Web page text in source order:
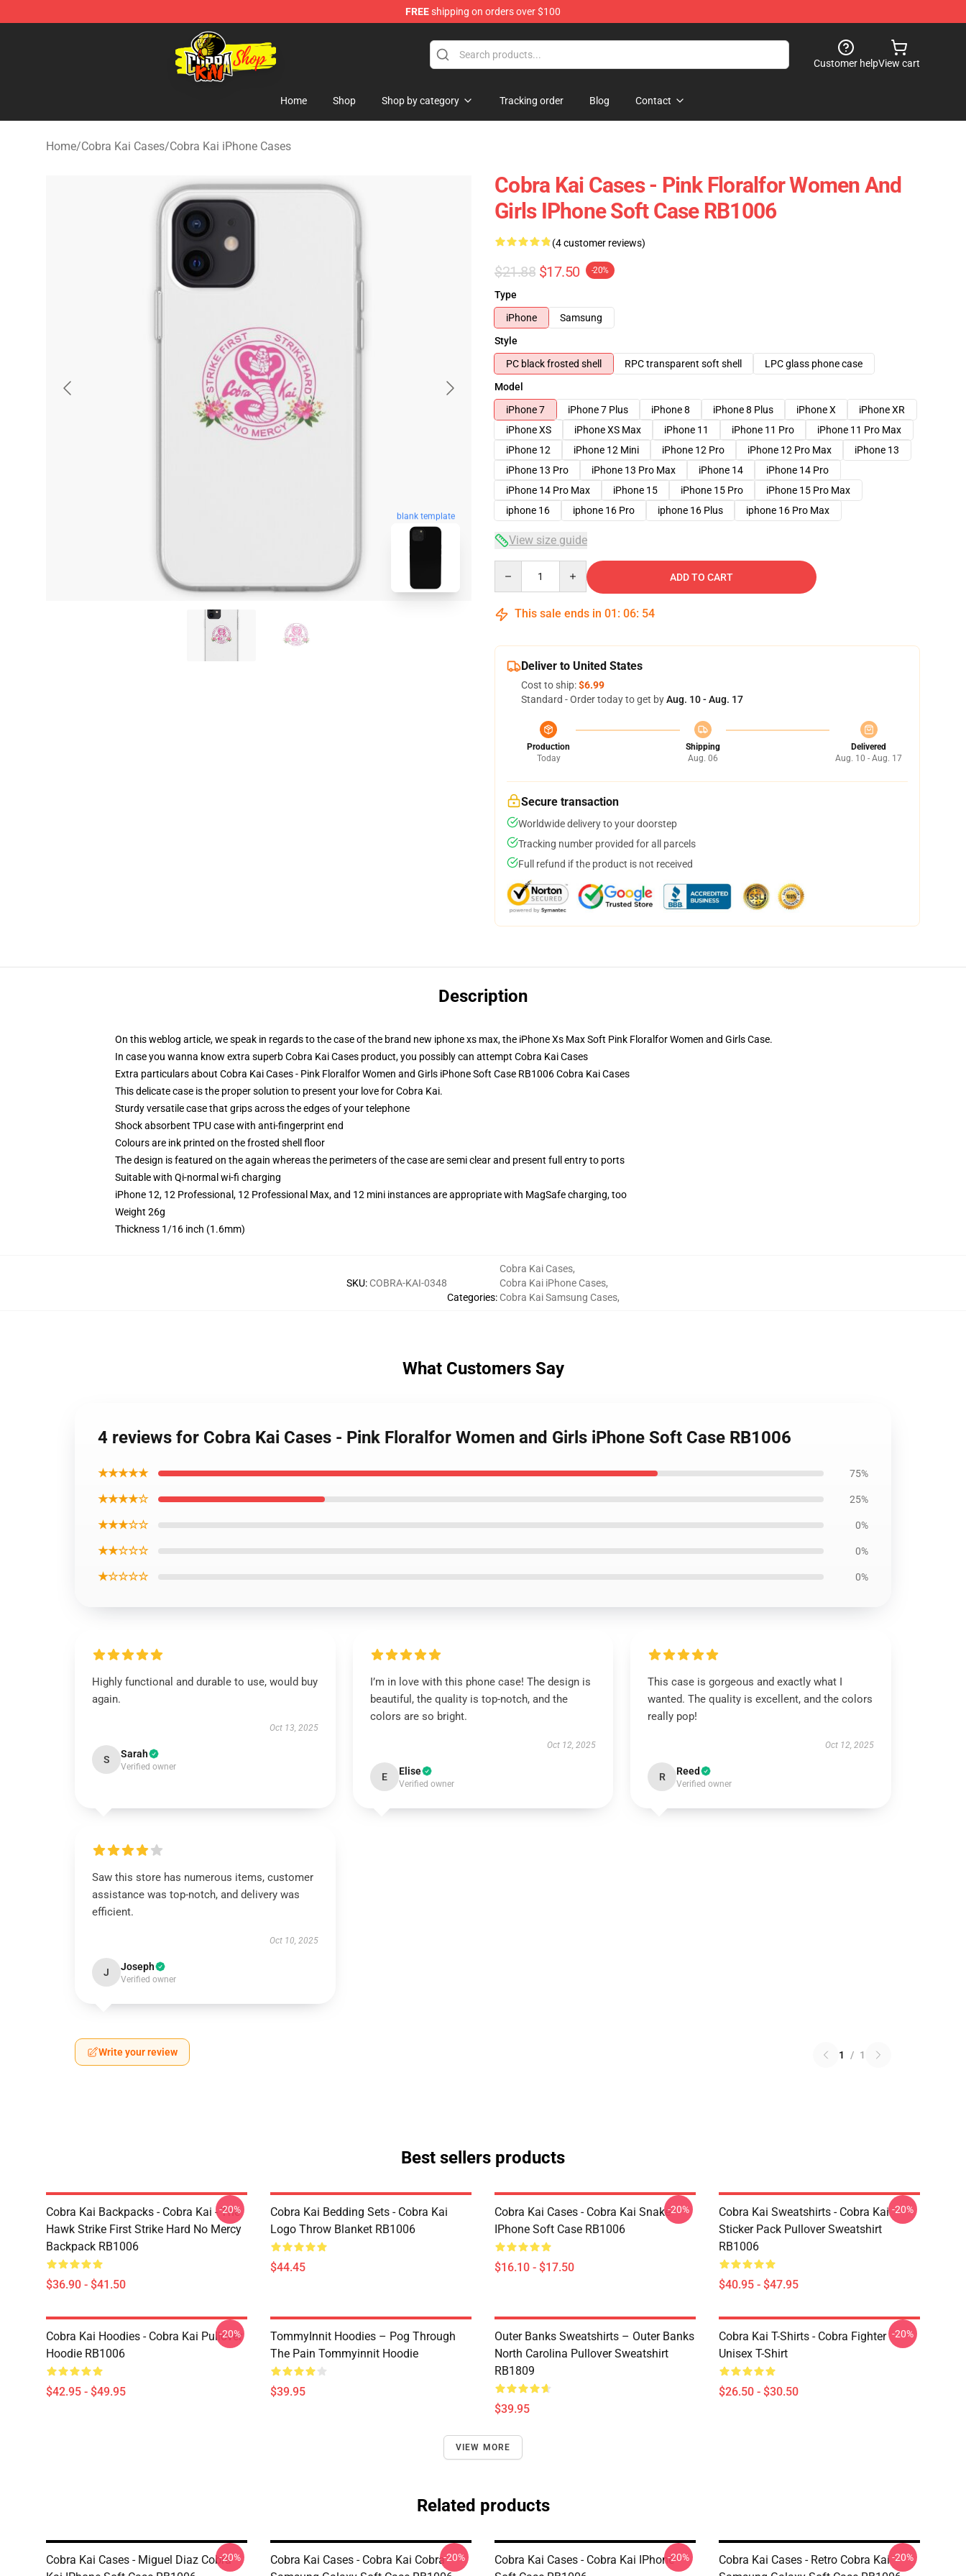
FREEshipping on orders over $100
Cobra Kai Store - Official Cobra Kai Merchandise Shop
Customer helpView cart
Home Shop Shop by category Tracking order Blog Contact
Home/Cobra Kai Cases/Cobra Kai iPhone Cases
blank template
Cobra Kai Cases - Pink Floralfor Women And
Girls IPhone Soft Case RB1006
(4 customer reviews)
$21.88 $17.50 -20%
Type
iPhone
Samsung
Style
PC black frosted shell
RPC transparent soft shell
LPC glass phone case
Model
iPhone 7
iPhone 7 Plus iPhone 8 iPhone 8 Plus iPhone X
iPhone XR
iPhone XS
iPhone XS Max iPhone 11 iPhone 11 Pro
iPhone 11 Pro Max
iPhone 12
iPhone 12 Mini iPhone 12 Pro iPhone 12 Pro Max
iPhone 13
iPhone 13 Pro
iPhone 13 Pro Max iPhone 14
iPhone 14 Pro
iPhone 14 Pro Max
iPhone 15 iPhone 15 Pro
iPhone 15 Pro Max
iphone 16
iphone 16 Pro iphone 16 Plus iphone 16 Pro Max
View size guide
ADD TO CART
This sale ends in 01 : 06: 53
Deliver to United States
Cost to ship:$6.99
Standard - Order today to get byAug. 10 - Aug. 17
Production
Today
Shipping
Aug. 06
Delivered
Aug. 10 - Aug. 17
Secure transaction
Worldwide delivery to your doorstep
Tracking number provided for all parcels
Full refund if the product is not received
Description
On this weblog article, we speak in regards to the case of the brand new iphone xs max, the iPhone Xs Max Soft Pink Floralfor Women and Girls Case.
In case you wanna know extra superb Cobra Kai Cases product, you possibly can attempt Cobra Kai Cases
Extra particulars about Cobra Kai Cases - Pink Floralfor Women and Girls iPhone Soft Case RB1006 Cobra Kai Cases
This delicate case is the proper solution to present your love for Cobra Kai.
Sturdy versatile case that grips across the edges of your telephone
Shock absorbent TPU case with anti-fingerprint end
Colours are ink printed on the frosted shell floor
The design is featured on the again whereas the perimeters of the case are semi clear and present full entry to ports
Suitable with Qi-normal wi-fi charging
iPhone 12, 12 Professional, 12 Professional Max, and 12 mini instances are appropriate with MagSafe charging, too
Weight 26g
Thickness 1/16 inch (1.6mm)
SKU: COBRA-KAI-0348
Categories:
Cobra Kai Cases,
Cobra Kai iPhone Cases,
Cobra Kai Samsung Cases,
What Customers Say
4 reviews for Cobra Kai Cases - Pink Floralfor Women and Girls iPhone Soft Case RB1006
★★★★★ 75%
★★★★☆ 25%
★★★☆☆ 0%
★★☆☆☆ 0%
★☆☆☆☆ 0%
Highly functional and durable to use, would buy
again.
Oct 13, 2025
S Sarah
Verified owner
I’m in love with this phone case! The design is
beautiful, the quality is top-notch, and the
colors are so bright.
Oct 12, 2025
E Elise
Verified owner
This case is gorgeous and exactly what I
wanted. The quality is excellent, and the colors
really pop!
Oct 12, 2025
R Reed
Verified owner
Saw this store has numerous items, customer
assistance was top-notch, and delivery was
efficient.
Oct 10, 2025
J Joseph
Verified owner
Write your review 1 / 1
Best sellers products
Cobra Kai Backpacks - Cobra Kai - The
Hawk Strike First Strike Hard No Mercy
Backpack RB1006
$36.90 - $41.50
-20%
Cobra Kai Bedding Sets - Cobra Kai
Logo Throw Blanket RB1006
$44.45
Cobra Kai Cases - Cobra Kai Snake
IPhone Soft Case RB1006
$16.10 - $17.50
-20%
Cobra Kai Sweatshirts - Cobra Kai
Sticker Pack Pullover Sweatshirt
RB1006
$40.95 - $47.95
-20%
Cobra Kai Hoodies - Cobra Kai Pullover
Hoodie RB1006
$42.95 - $49.95
-20%
TommyInnit Hoodies – Pog Through
The Pain Tommyinnit Hoodie
$39.95
Outer Banks Sweatshirts – Outer Banks
North Carolina Pullover Sweatshirt
RB1809
$39.95
Cobra Kai T-Shirts - Cobra Fighter
Unisex T-Shirt
$26.50 - $30.50
-20%
VIEW MORE
Related products
Cobra Kai Cases - Miguel Diaz Cobra-20%
Cobra Kai Cases - Cobra Kai Cobra-20%
Cobra Kai Cases - Cobra Kai IPhone-20%
Cobra Kai Cases - Retro Cobra Kai-20%